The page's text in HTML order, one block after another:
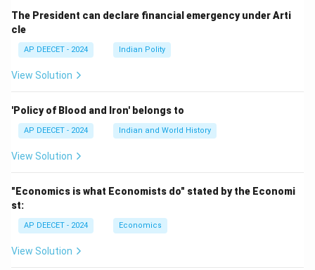
The President can declare financial emergency under Arti
cle
AP DEECET - 2024 Indian Polity
View Solution
'Policy of Blood and Iron' belongs to
AP DEECET - 2024 Indian and World History
View Solution
"Economics is what Economists do" stated by the Economi
st:
AP DEECET - 2024 Economics
View Solution